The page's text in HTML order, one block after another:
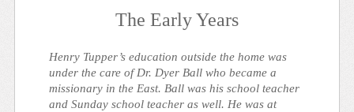
The Early Years
Henry Tupper’s education outside the home was
under the care of Dr. Dyer Ball who became a
missionary in the East. Ball was his school teacher
and Sunday school teacher as well. He was at